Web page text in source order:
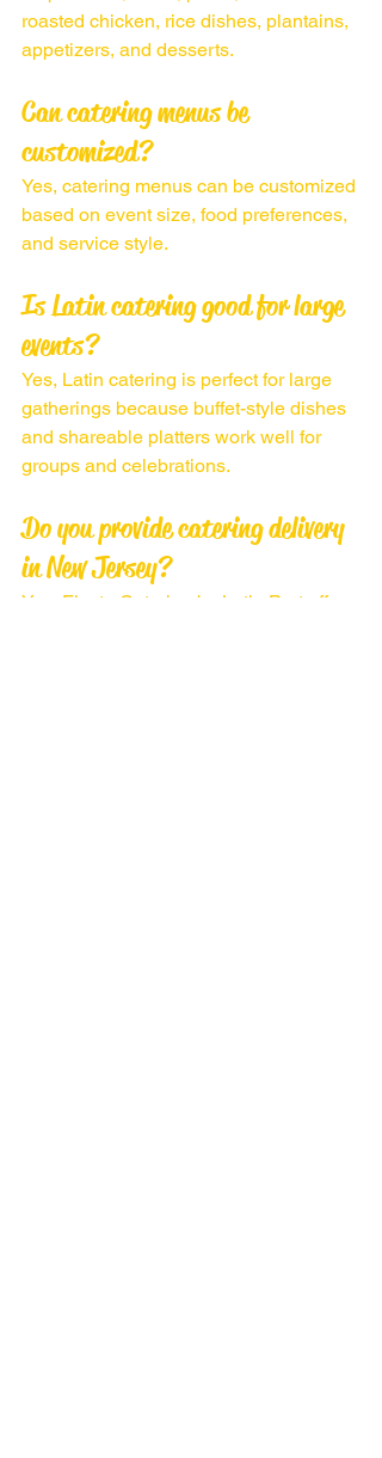
roasted chicken, rice dishes, plantains,
appetizers, and desserts.
Can catering menus be
customized?
Yes, catering menus can be customized
based on event size, food preferences,
and service style.
Is Latin catering good for large
events?
Yes, Latin catering is perfect for large
gatherings because buffet-style dishes
and shareable platters work well for
groups and celebrations.
Do you provide catering delivery
in New Jersey?
Yes, Fiesta Catering by Latin Port offers